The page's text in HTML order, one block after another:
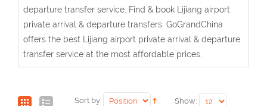
departure transfer service. Find & book Lijiang airport
private arrival & departure transfers. GoGrandChina
offers the best Lijiang airport private arrival & departure
transfer service at the most affordable prices.
Sort by: Show: